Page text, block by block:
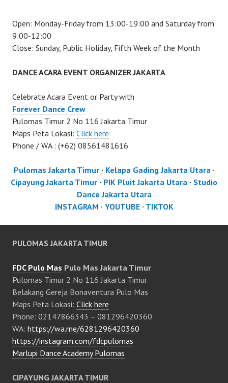
Open: Monday-Friday from 13:00-19:00 and Saturday from
9:00-12:00
Close: Sunday, Public Holiday, Fifth Week of the Month
DANCE ACARA EVENT ORGANIZER JAKARTA
Celebrate Acara Event or Party with
Forever Dance Crew
Pulomas Timur 2 No 116 Jakarta Timur
Maps Peta Lokasi: Click here
Phone / WA : (+62) 08561481616
Pulomas Jakarta Timur· Kelapa Gading Jakarta Utara ·
Cipayung Jakarta Timur · PIK Pluit Jakarta Utara · Studio
Dance Jakarta Utara
INSTAGRAM · YOUTUBE· TIKTOK
PULOMAS JAKARTA TIMUR
FDC Pulo Mas Pulo Mas Jakarta Timur
Pulomas Timur 2 No 116 Jakarta Timur
Belakang Gereja Bonaventura Pulo Mas
Maps Peta Lokasi: Click here
Phone: 02147866343 – 081296420360
WA: https://wa.me/6281296420360
https://instagram.com/fdcpulomas
Marlupi Dance Academy Pulomas
CIPAYUNG JAKARTA TIMUR